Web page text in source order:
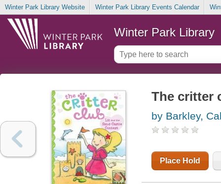
Winter Park Library Website Winter Park Library Events Calendar
Winter Park Library
The critter
by Barkley,
Place Hold